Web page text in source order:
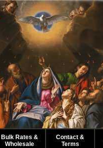
Bulk Rates &
Wholesale
Contact &
Terms